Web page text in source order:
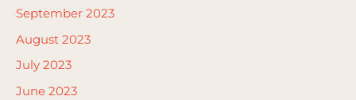
September 2023
August 2023
July 2023
June 2023